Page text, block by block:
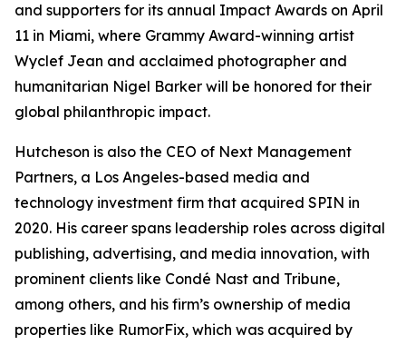
and supporters for its annual Impact Awards on April
11 in Miami, where Grammy Award-winning artist
Wyclef Jean and acclaimed photographer and
humanitarian Nigel Barker will be honored for their
global philanthropic impact.
Hutcheson is also the CEO of Next Management
Partners, a Los Angeles-based media and
technology investment firm that acquired SPIN in
2020. His career spans leadership roles across digital
publishing, advertising, and media innovation, with
prominent clients like Condé Nast and Tribune,
among others, and his firm’s ownership of media
properties like RumorFix, which was acquired by